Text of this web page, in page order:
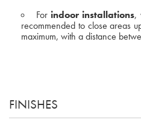
For indoor installations,
recommended to close areas
maximum, with a distance
FINISHES